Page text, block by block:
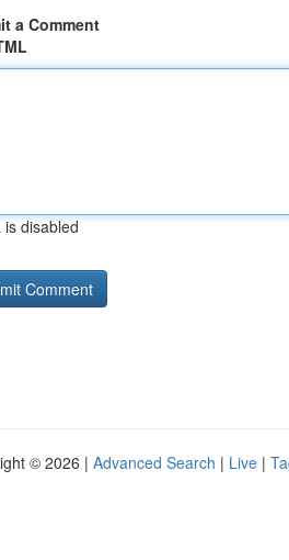
a Comment
is disabled
© 2026 | Advanced Search | Live |